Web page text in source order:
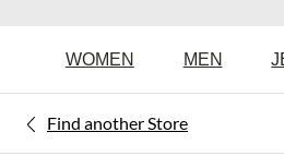
WOMEN MEN
Find another Store